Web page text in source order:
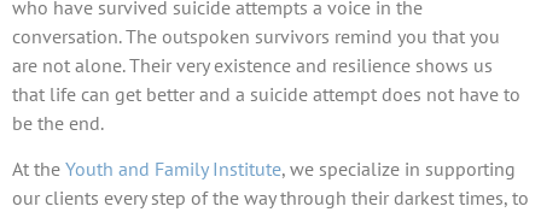
who have survived suicide attempts a voice in the
conversation. The outspoken survivors remind you that you
are not alone. Their very existence and resilience shows us
that life can get better and a suicide attempt does not have to
be the end.
At the Youth and Family Institute, we specialize in supporting
our clients every step of the way through their darkest times, to